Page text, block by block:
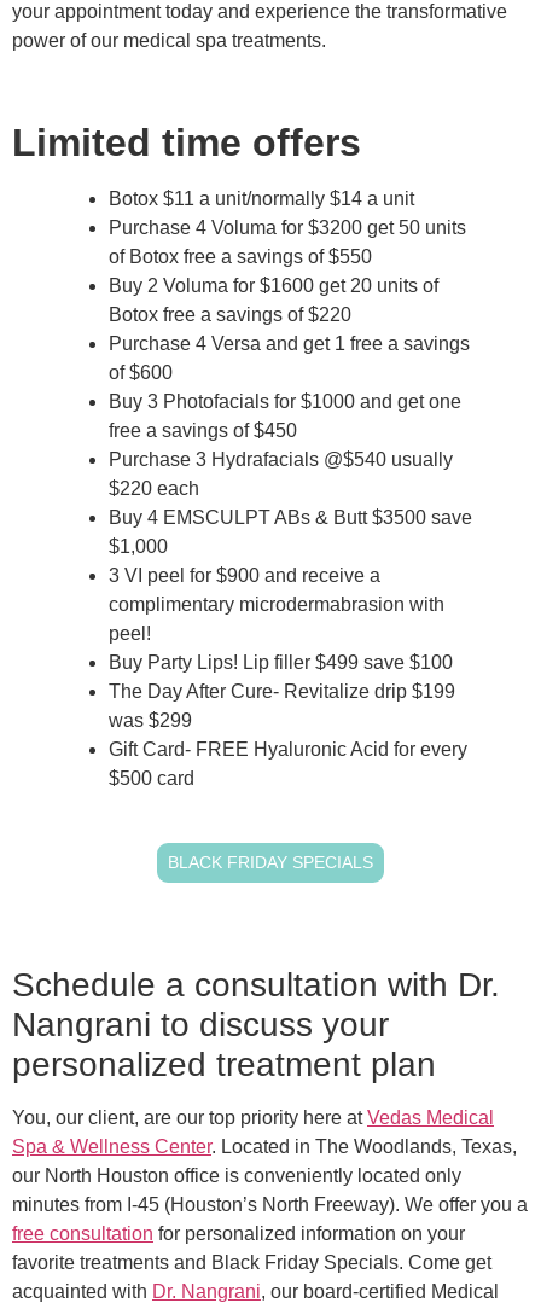
your appointment today and experience the transformative
power of our medical spa treatments.
Limited time offers
Botox $11 a unit/normally $14 a unit
Purchase 4 Voluma for $3200 get 50 units
of Botox free a savings of $550
Buy 2 Voluma for $1600 get 20 units of
Botox free a savings of $220
Purchase 4 Versa and get 1 free a savings
of $600
Buy 3 Photofacials for $1000 and get one
free a savings of $450
Purchase 3 Hydrafacials @$540 usually
$220 each
Buy 4 EMSCULPT ABs & Butt $3500 save
$1,000
3 VI peel for $900 and receive a
complimentary microdermabrasion with
peel!
Buy Party Lips! Lip filler $499 save $100
The Day After Cure- Revitalize drip $199
was $299
Gift Card- FREE Hyaluronic Acid for every
$500 card
BLACK FRIDAY SPECIALS
Schedule a consultation with Dr.
Nangrani to discuss your
personalized treatment plan
You, our client, are our top priority here atVedas Medical
Spa & Wellness Center. Located in The Woodlands, Texas,
our North Houston office is conveniently located only
minutes from I-45 (Houston’s North Freeway). We offer you a
free consultation for personalized information on your
favorite treatments and Black Friday Specials. Come get
acquainted with Dr. Nangrani, our board-certified Medical